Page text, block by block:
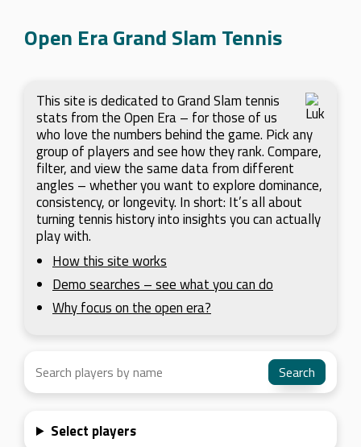
Open Era Grand Slam Tennis
This site is dedicated to Grand Slam tennis
stats from the Open Era – for those of us
who love the numbers behind the game. Pick any
group of players and see how they rank. Compare,
filter, and view the same data from different
angles – whether you want to explore dominance,
consistency, or longevity. In short: It’s all about
turning tennis history into insights you can actually
play with.
How this site works
Demo searches – see what you can do
Why focus on the open era?
Select players